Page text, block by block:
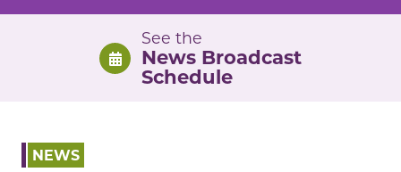
See the
News Broadcast
Schedule
NEWS